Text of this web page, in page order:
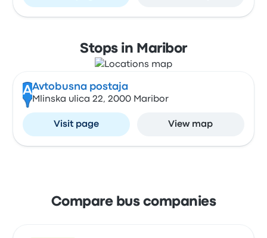
Stops in Maribor
AAvtobusna postaja
Mlinska ulica 22, 2000 Maribor
Visit page View map
Compare bus companies